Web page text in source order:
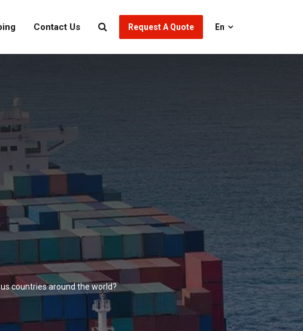
Contact Us Request A Quote En
countries around the world?